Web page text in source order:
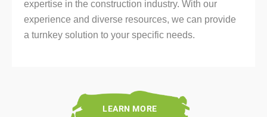
expertise in the construction industry. With our
experience and diverse resources, we can provide
a turnkey solution to your specific needs.
LEARN MORE